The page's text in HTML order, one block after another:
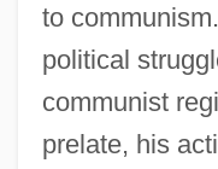
to
political
communist
prelate, his